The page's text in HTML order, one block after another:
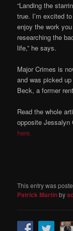
“Landing the
true. I’m excited
enjoy the work
researching the
life,” he says.
Major Crimes is
and was picked
Beck, a former
Read the whole
opposite Jessalyn
here.
This entry was
Patrick Martinby